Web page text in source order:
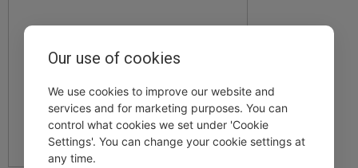
Our use of cookies
We use cookies to improve our website and
services and for marketing purposes. You can
control what cookies we set under 'Cookie
Settings'. You can change your cookie settings at
any time.